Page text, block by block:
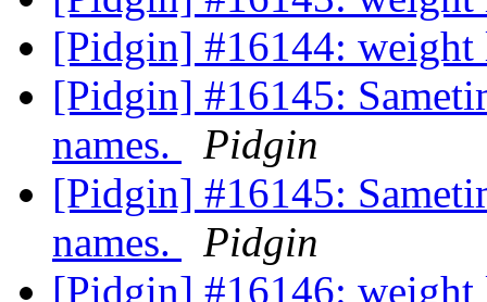
[Pidgin] #16144:
[Pidgin] #16145:
names.
Pidgin
[Pidgin] #16145:
names.
Pidgin
[Pidgin] #16146: